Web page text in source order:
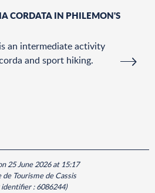
CORDATA IN PHILEMON'S
an intermediate activity
and sport hiking.
25 June 2026 at 15:17
Tourisme de Cassis
identifier :6086244)